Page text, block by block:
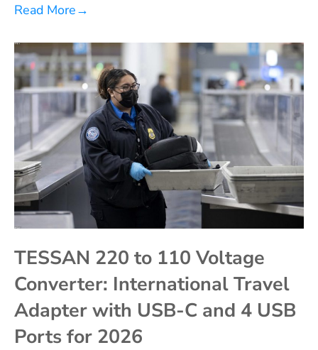
Read More→
TESSAN 220 to 110 Voltage
Converter: International Travel
Adapter with USB-C and 4 USB
Ports for 2026